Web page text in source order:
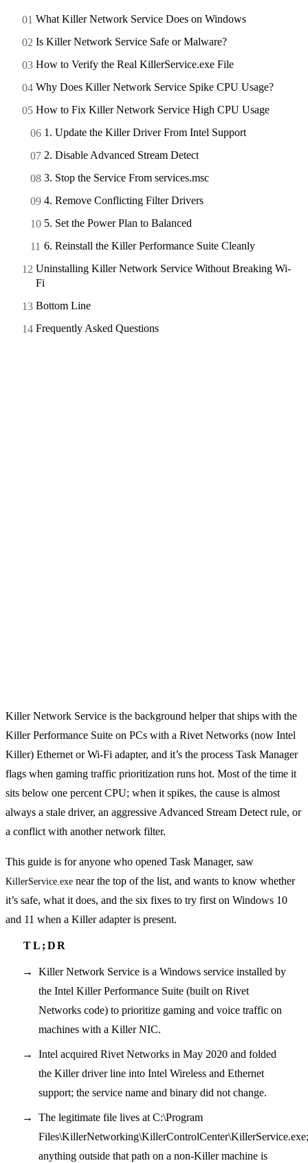
What Killer Network Service Does on Windows
Is Killer Network Service Safe or Malware?
How to Verify the Real KillerService.exe File
Why Does Killer Network Service Spike CPU Usage?
How to Fix Killer Network Service High CPU Usage
1. Update the Killer Driver From Intel Support
2. Disable Advanced Stream Detect
3. Stop the Service From services.msc
4. Remove Conflicting Filter Drivers
5. Set the Power Plan to Balanced
6. Reinstall the Killer Performance Suite Cleanly
Uninstalling Killer Network Service Without Breaking Wi-
Fi
Bottom Line
Frequently Asked Questions
Killer Network Service is the background helper that ships with the
Killer Performance Suite on PCs with a Rivet Networks (now Intel
Killer) Ethernet or Wi-Fi adapter, and it’s the process Task Manager
flags when gaming traffic prioritization runs hot. Most of the time it
sits below one percent CPU; when it spikes, the cause is almost
always a stale driver, an aggressive Advanced Stream Detect rule, or
a conflict with another network filter.
This guide is for anyone who opened Task Manager, saw
KillerService.exe near the top of the list, and wants to know whether
it’s safe, what it does, and the six fixes to try first on Windows 10
and 11 when a Killer adapter is present.
Killer Network Service is a Windows service installed by
the Intel Killer Performance Suite (built on Rivet
Networks code) to prioritize gaming and voice traffic on
machines with a Killer NIC.
Intel acquired Rivet Networks in May 2020 and folded
the Killer driver line into Intel Wireless and Ethernet
support; the service name and binary did not change.
The legitimate file lives at C:\Program
Files\KillerNetworking\KillerControlCenter\KillerService.exe;
anything outside that path on a non-Killer machine is